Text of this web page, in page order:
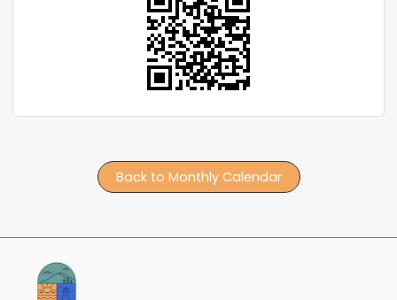
Back to Monthly Calendar